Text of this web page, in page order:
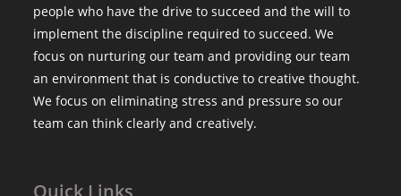
people who have the drive to succeed and the will to
implement the discipline required to succeed. We
focus on nurturing our team and providing our team
an environment that is conductive to creative thought.
We focus on eliminating stress and pressure so our
team can think clearly and creatively.
Quick Links